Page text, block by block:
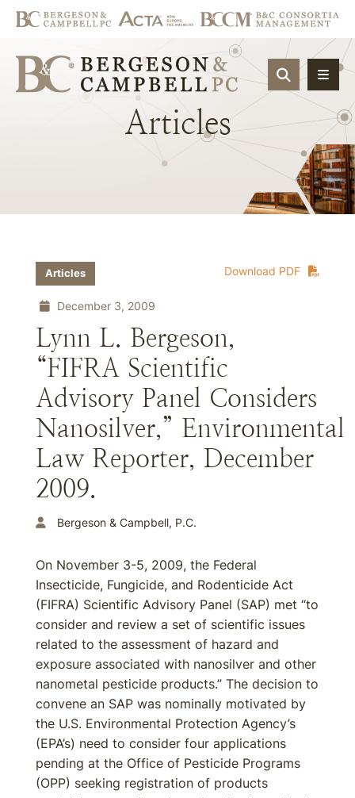
OPEN
Articles
Download PDF
Articles
December 3, 2009
Lynn L. Bergeson,
“FIFRA Scientific
Advisory Panel Considers
Nanosilver,” Environmental
Law Reporter, December
2009.
Bergeson & Campbell, P.C.
On November 3-5, 2009, the Federal
Insecticide, Fungicide, and Rodenticide Act
(FIFRA) Scientific Advisory Panel (SAP) met “to
consider and review a set of scientific issues
related to the assessment of hazard and
exposure associated with nanosilver and other
nanometal pesticide products.” The decision to
convene an SAP was nominally motivated by
the U.S. Environmental Protection Agency’s
(EPA’s) need to consider four applications
pending at the Office of Pesticide Programs
(OPP) seeking registration of products